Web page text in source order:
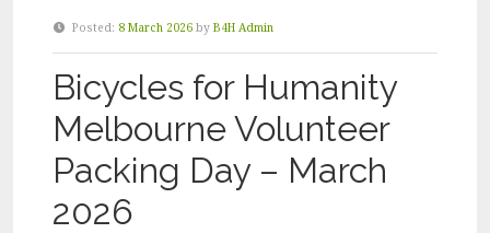
DAY
–
APRIL
Posted: 8 March 2026 by B4H Admin
Bicycles for Humanity
Melbourne Volunteer
Packing Day – March
2026